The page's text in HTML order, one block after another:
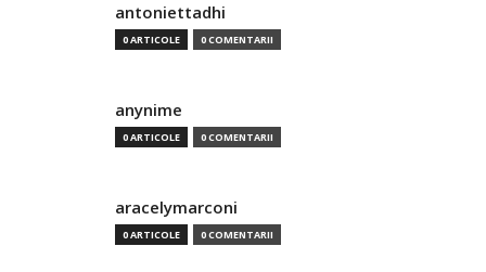
antoniettadhi
0 ARTICOLE 0 COMENTARII
anynime
0 ARTICOLE 0 COMENTARII
aracelymarconi
0 ARTICOLE 0 COMENTARII